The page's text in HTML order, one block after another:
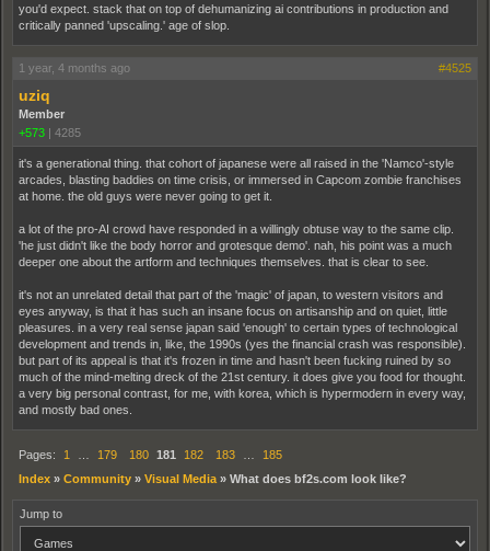
you'd expect. stack that on top of dehumanizing ai contributions in production and
critically panned 'upscaling.' age of slop.
1 year, 4 months ago #4525
uziq
Member
+573 | 4285
it's a generational thing. that cohort of japanese were all raised in the 'Namco'-style
arcades, blasting baddies on time crisis, or immersed in Capcom zombie franchises
at home. the old guys were never going to get it.
a lot of the pro-AI crowd have responded in a willingly obtuse way to the same clip.
'he just didn't like the body horror and grotesque demo'. nah, his point was a much
deeper one about the artform and techniques themselves. that is clear to see.
it's not an unrelated detail that part of the 'magic' of japan, to western visitors and
eyes anyway, is that it has such an insane focus on artisanship and on quiet, little
pleasures. in a very real sense japan said 'enough' to certain types of technological
development and trends in, like, the 1990s (yes the financial crash was responsible).
but part of its appeal is that it's frozen in time and hasn't been fucking ruined by so
much of the mind-melting dreck of the 21st century. it does give you food for thought.
a very big personal contrast, for me, with korea, which is hypermodern in every way,
and mostly bad ones.
Pages: 1 179 180 181 182 183
185
Index » Community » Visual Media » What does bf2s.com look like?
Jump to